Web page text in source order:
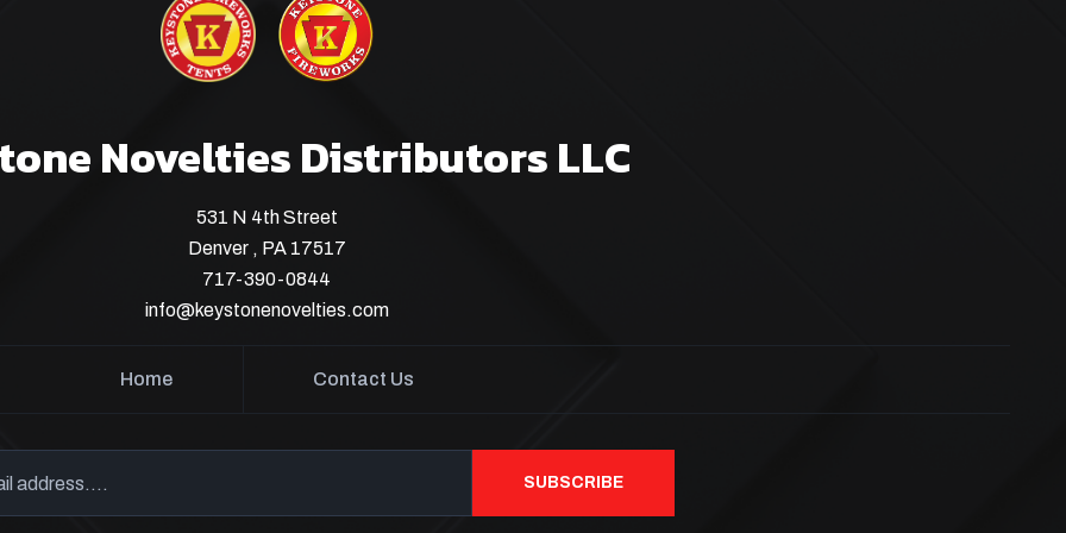
Novelties Distributors LLC
531 N 4th Street
Denver , PA 17517
717-390-0844
info@keystonenovelties.com
Home Contact Us
SUBSCRIBE